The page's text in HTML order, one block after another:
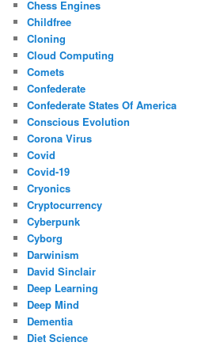
Chess Engines
Childfree
Cloning
Cloud Computing
Comets
Confederate
Confederate States Of America
Conscious Evolution
Corona Virus
Covid
Covid-19
Cryonics
Cryptocurrency
Cyberpunk
Cyborg
Darwinism
David Sinclair
Deep Learning
Deep Mind
Dementia
Diet Science